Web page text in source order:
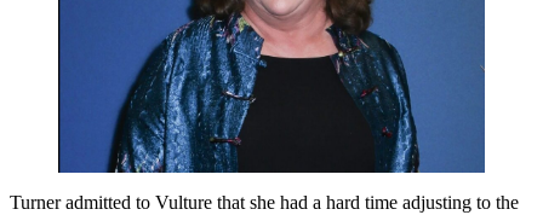
Turner admitted to Vulture that she had a hard time adjusting to the